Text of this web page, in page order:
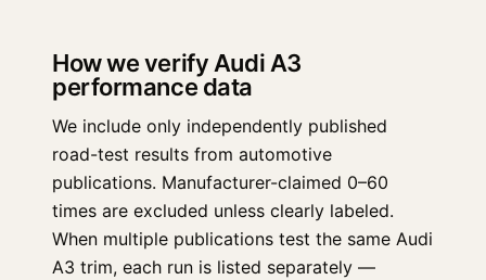
How we verify Audi A3
performance data
We include only independently published
road-test results from automotive
publications. Manufacturer-claimed 0–60
times are excluded unless clearly labeled.
When multiple publications test the same Audi
A3 trim, each run is listed separately —